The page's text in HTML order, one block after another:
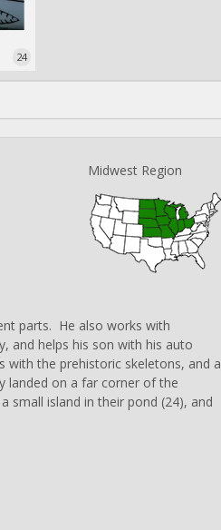
24
Midwest Region
parts. He also works with
and helps his son with his auto
with the prehistoric skeletons, and a
landed on a far corner of the
small island in their pond (24), and